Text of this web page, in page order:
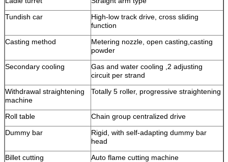
Tundish car
High-low track drive, cross sliding
function
Casting method
Metering nozzle, open casting,casting
powder
Secondary cooling
Gas and water cooling ,2 adjusting
circuit per strand
Withdrawal straightening
machine
Totally 5 roller, progressive straightening
Roll table
Chain group centralized drive
Dummy bar
Rigid, with self-adapting dummy bar
head
Billet cutting
Auto flame cutting machine